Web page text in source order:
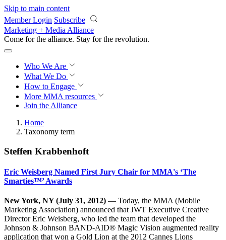
Skip to main content
Member Login Subscribe
Marketing + Media Alliance
Come for the alliance. Stay for the revolution.
Who We Are
What We Do
How to Engage
More MMA resources
Join the Alliance
Home
Taxonomy term
Steffen Krabbenhoft
Eric Weisberg Named First Jury Chair for MMA's ‘The
Smarties™’ Awards
New York, NY (July 31, 2012) — Today, the MMA (Mobile
Marketing Association) announced that JWT Executive Creative
Director Eric Weisberg, who led the team that developed the
Johnson & Johnson BAND-AID® Magic Vision augmented reality
application that won a Gold Lion at the 2012 Cannes Lions